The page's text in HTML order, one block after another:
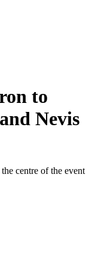
to
Nevis
centre of the event